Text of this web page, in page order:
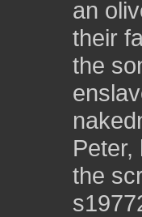
an
their
the
the